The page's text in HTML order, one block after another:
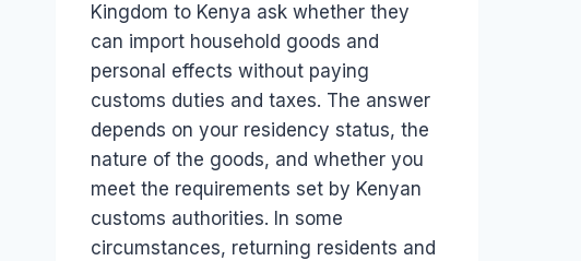
Kingdom to Kenya ask whether they
can import household goods and
personal effects without paying
customs duties and taxes. The answer
depends on your residency status, the
nature of the goods, and whether you
meet the requirements set by Kenyan
customs authorities. In some
circumstances, returning residents and